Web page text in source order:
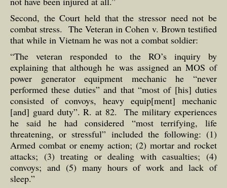
Second, the Court held that the stressor need not be
combat stress. The Veteran in Cohen v. Brown testified
that while in Vietnam he was not a combat soldier:
“The veteran responded to the RO’s inquiry by
explaining that although he was assigned an MOS of
power generator equipment mechanic he “never
performed these duties” and that “most of [his] duties
consisted of convoys, heavy equip[ment] mechanic
[and] guard duty”. R. at 82. The military experiences
he said he had considered “most terrifying, life
threatening, or stressful” included the following: (1)
Armed combat or enemy action; (2) mortar and rocket
attacks; (3) treating or dealing with casualties; (4)
convoys; and (5) many hours of work and lack of
sleep.”